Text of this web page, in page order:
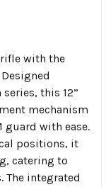
rifle with the
this 12”
mechanism
guard with ease.
positions, it
catering to
The integrated